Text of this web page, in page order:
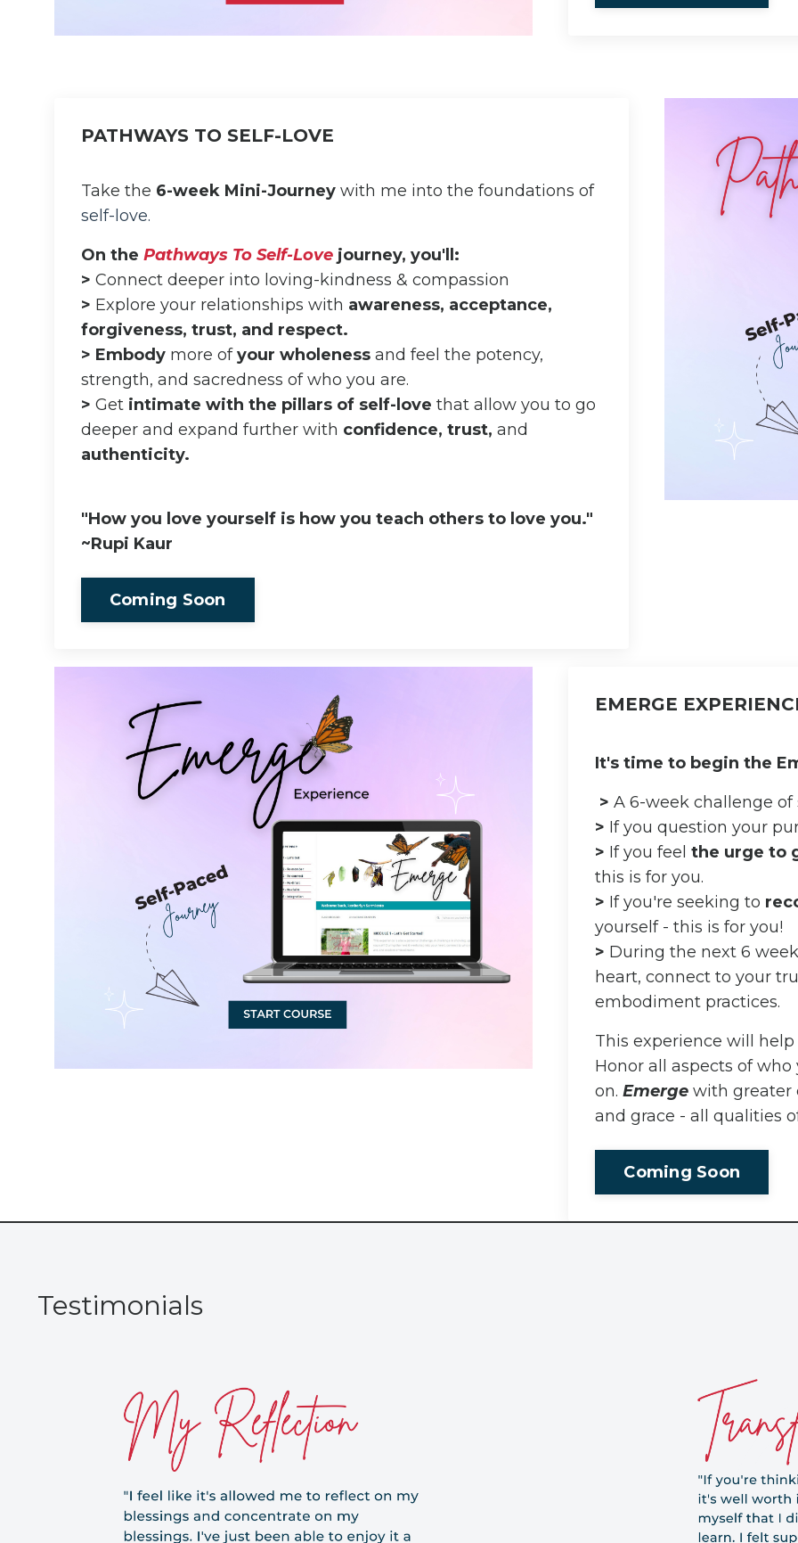
PATHWAYS TO SELF-LOVE
Take the 6-week Mini-Journeywith me into the foundations of
self-love.
On the Pathways To Self-Love journey, you'll:
> Connect deeper into loving-kindness & compassion
> Explore your relationships with awareness, acceptance,
forgiveness, trust, and respect.
> Embodymore ofyour wholenessand feel the potency,
strength, and sacredness of who you are.
> Get intimate with the pillars of self-love that allow you to go
deeper and expand further with confidence, trust, and
authenticity.
"How you love yourself is how you teach others to love you."
~Rupi Kaur
Coming Soon
EMERGE
It's time to begin the
>A 6-week challenge
> Ifyou question your
> If you feelthe urge to
this is for you.
> If you're seeking to
yourself - this is for you!
> During the next 6
heart, connect to your
embodiment practices.
This experience will
Honor all aspects of
on.Emerge with greater
and grace - all qualities
Coming Soon
Testimonials